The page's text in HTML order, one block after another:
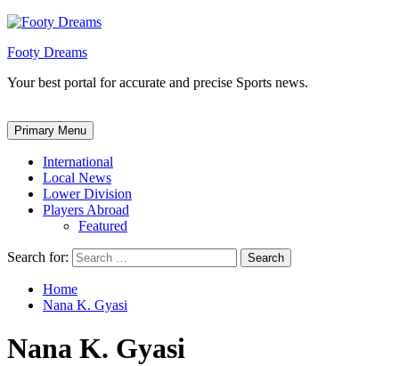
Footy Dreams
Your best portal for accurate and precise Sports news.
Primary Menu
International
Local News
Lower Division
Players Abroad
Featured
Search for:
Home
Nana K. Gyasi
Nana K. Gyasi